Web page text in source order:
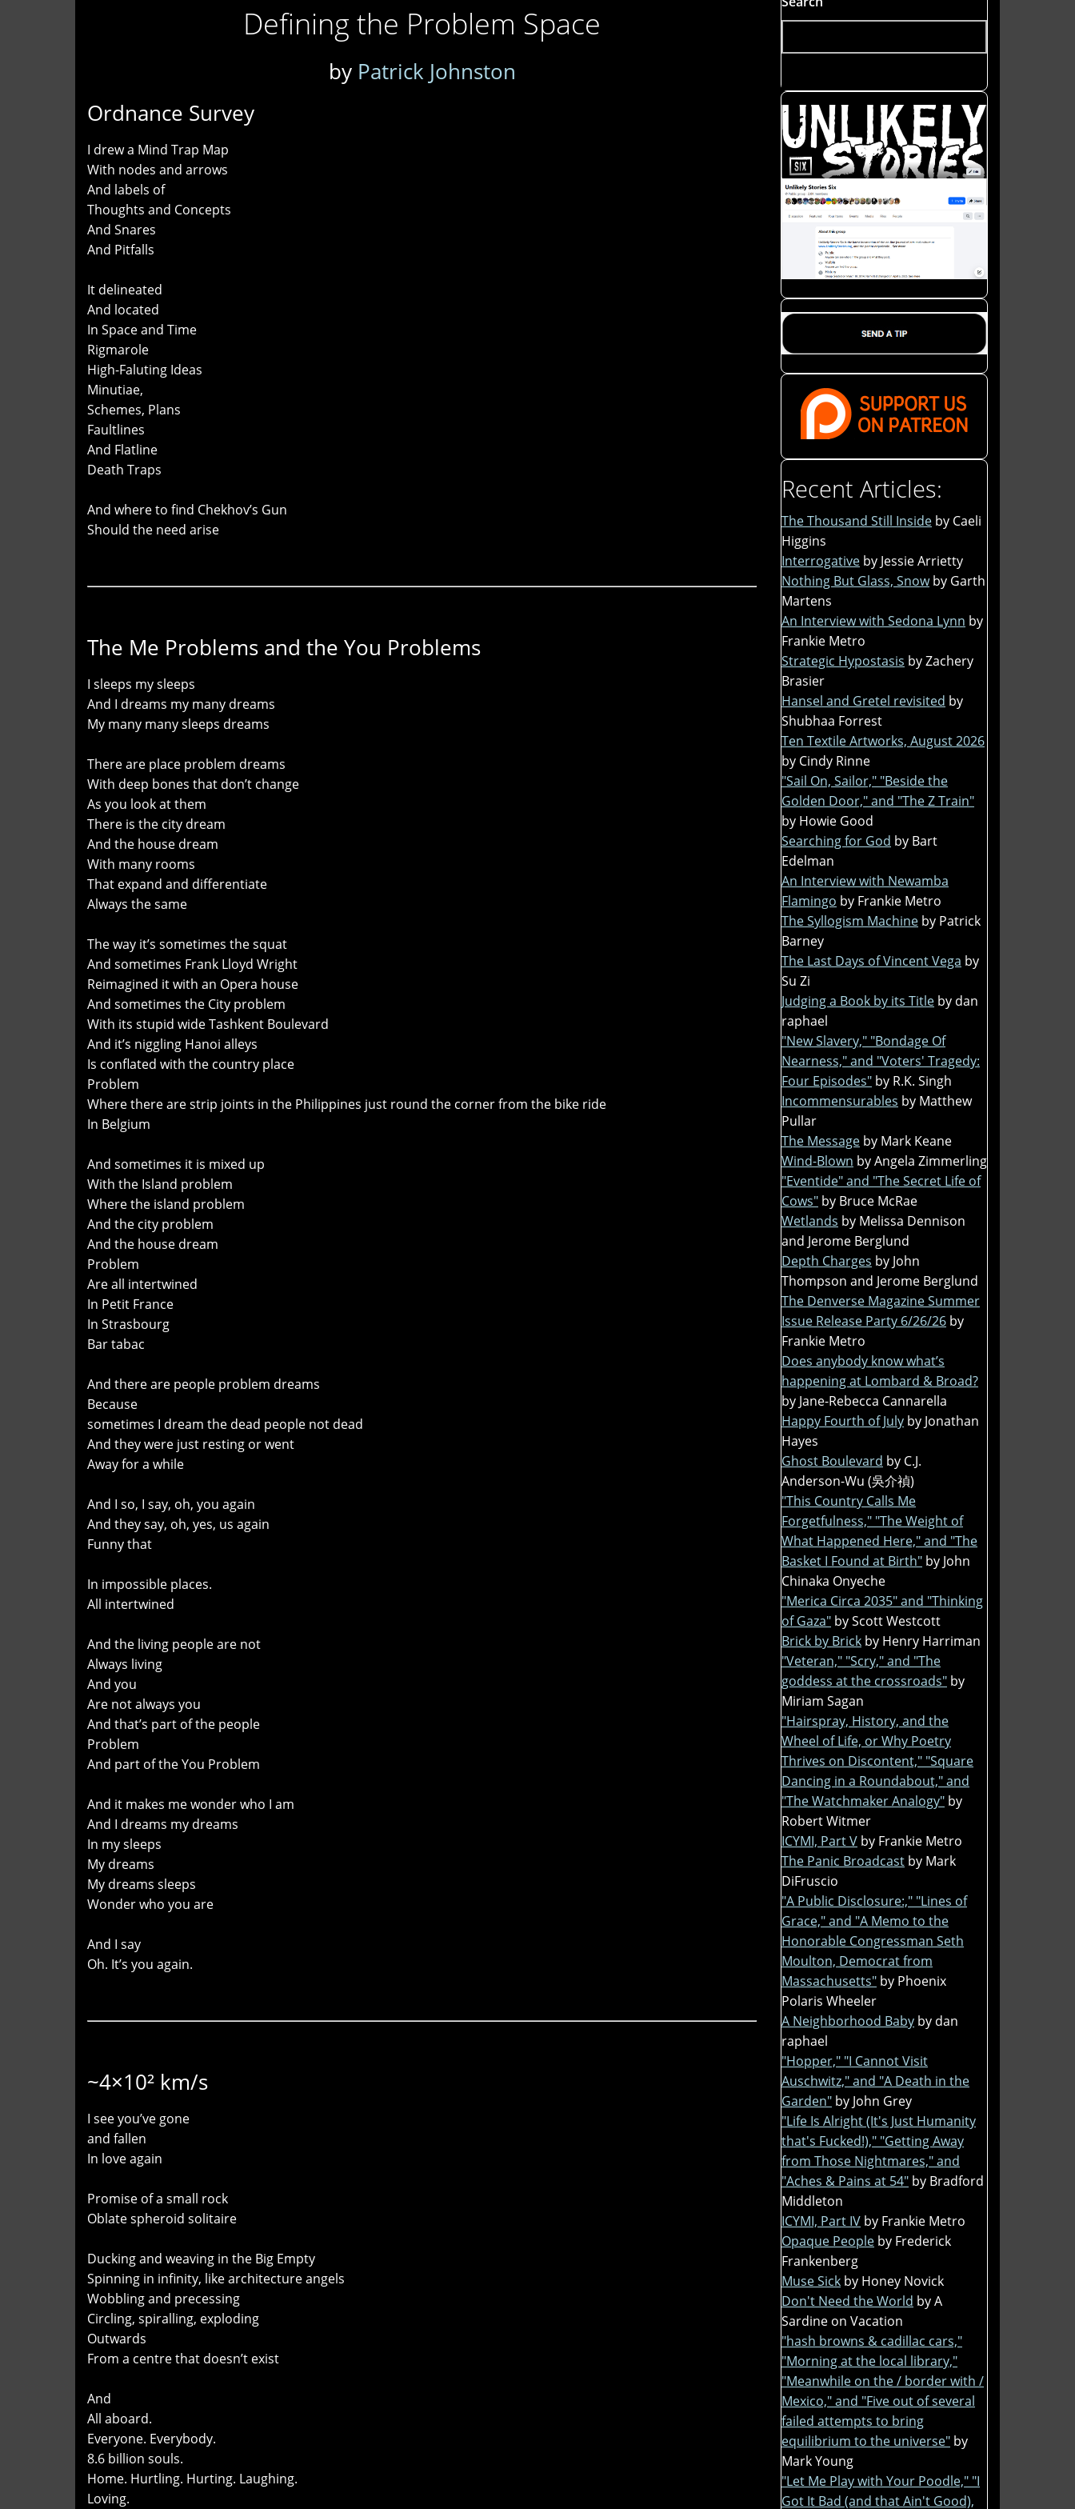
Defining the Problem Space
by Patrick Johnston
Ordnance Survey
I drew a Mind Trap Map
With nodes and arrows
And labels of
Thoughts and Concepts
And Snares
And Pitfalls
It delineated
And located
In Space and Time
Rigmarole
High-Faluting Ideas
Minutiae,
Schemes, Plans
Faultlines
And Flatline
Death Traps
And where to find Chekhov’s Gun
Should the need arise
The Me Problems and the You Problems
I sleeps my sleeps
And I dreams my many dreams
My many many sleeps dreams
There are place problem dreams
With deep bones that don’t change
As you look at them
There is the city dream
And the house dream
With many rooms
That expand and differentiate
Always the same
The way it’s sometimes the squat
And sometimes Frank Lloyd Wright
Reimagined it with an Opera house
And sometimes the City problem
With its stupid wide Tashkent Boulevard
And it’s niggling Hanoi alleys
Is conflated with the country place
Problem
Where there are strip joints in the Philippines just round the corner from the bike ride
In Belgium
And sometimes it is mixed up
With the Island problem
Where the island problem
And the city problem
And the house dream
Problem
Are all intertwined
In Petit France
In Strasbourg
Bar tabac
And there are people problem dreams
Because
sometimes I dream the dead people not dead
And they were just resting or went
Away for a while
And I so, I say, oh, you again
And they say, oh, yes, us again
Funny that
In impossible places.
All intertwined
And the living people are not
Always living
And you
Are not always you
And that’s part of the people
Problem
And part of the You Problem
And it makes me wonder who I am
And I dreams my dreams
In my sleeps
My dreams
My dreams sleeps
Wonder who you are
And I say
Oh. It’s you again.
~4×10² km/s
I see you’ve gone
and fallen
In love again
Promise of a small rock
Oblate spheroid solitaire
Ducking and weaving in the Big Empty
Spinning in infinity, like architecture angels
Wobbling and precessing
Circling, spiralling, exploding
Outwards
From a centre that doesn’t exist
And
All aboard.
Everyone. Everybody.
8.6 billion souls.
Home. Hurtling. Hurting. Laughing.
Loving.
Recent Articles:
The Thousand Still Inside by Caeli
Higgins
Interrogative by Jessie Arrietty
Nothing But Glass, Snow by Garth
Martens
An Interview with Sedona Lynn by
Frankie Metro
Strategic Hypostasis by Zachery
Brasier
Hansel and Gretel revisited by
Shubhaa Forrest
Ten Textile Artworks, August 2026
by Cindy Rinne
"Sail On, Sailor," "Beside the
Golden Door," and "The Z Train"
by Howie Good
Searching for God by Bart
Edelman
An Interview with Newamba
Flamingo by Frankie Metro
The Syllogism Machine by Patrick
Barney
The Last Days of Vincent Vega by
Su Zi
Judging a Book by its Title by dan
raphael
"New Slavery," "Bondage Of
Nearness," and "Voters' Tragedy:
Four Episodes" by R.K. Singh
Incommensurables by Matthew
Pullar
The Message by Mark Keane
Wind-Blown by Angela Zimmerling
"Eventide" and "The Secret Life of
Cows" by Bruce McRae
Wetlands by Melissa Dennison
and Jerome Berglund
Depth Charges by John
Thompson and Jerome Berglund
The Denverse Magazine Summer
Issue Release Party 6/26/26 by
Frankie Metro
Does anybody know what’s
happening at Lombard & Broad?
by Jane-Rebecca Cannarella
Happy Fourth of July by Jonathan
Hayes
Ghost Boulevard by C.J.
Anderson-Wu (吳介禎)
"This Country Calls Me
Forgetfulness," "The Weight of
What Happened Here," and "The
Basket I Found at Birth" by John
Chinaka Onyeche
"Merica Circa 2035" and "Thinking
of Gaza" by Scott Westcott
Brick by Brick by Henry Harriman
"Veteran," "Scry," and "The
goddess at the crossroads" by
Miriam Sagan
"Hairspray, History, and the
Wheel of Life, or Why Poetry
Thrives on Discontent," "Square
Dancing in a Roundabout," and
"The Watchmaker Analogy" by
Robert Witmer
ICYMI, Part V by Frankie Metro
The Panic Broadcast by Mark
DiFruscio
"A Public Disclosure:," "Lines of
Grace," and "A Memo to the
Honorable Congressman Seth
Moulton, Democrat from
Massachusetts" by Phoenix
Polaris Wheeler
A Neighborhood Baby by dan
raphael
"Hopper," "I Cannot Visit
Auschwitz," and "A Death in the
Garden" by John Grey
"Life Is Alright (It's Just Humanity
that's Fucked!)," "Getting Away
from Those Nightmares," and
"Aches & Pains at 54" by Bradford
Middleton
ICYMI, Part IV by Frankie Metro
Opaque People by Frederick
Frankenberg
Muse Sick by Honey Novick
Don't Need the World by A
Sardine on Vacation
"hash browns & cadillac cars,"
"Morning at the local library,"
"Meanwhile on the / border with /
Mexico," and "Five out of several
failed attempts to bring
equilibrium to the universe" by
Mark Young
"Let Me Play with Your Poodle," "I
Got It Bad (and that Ain't Good),